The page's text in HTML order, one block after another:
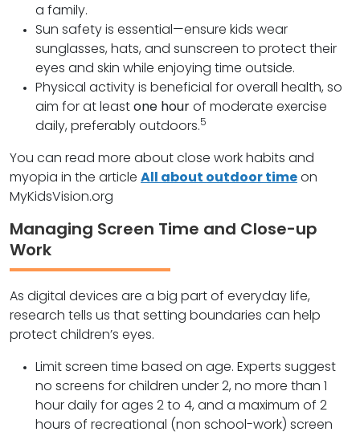
a family.
Sun safety is essential—ensure kids wear
sunglasses, hats, and sunscreen to protect their
eyes and skin while enjoying time outside.
Physical activity is beneficial for overall health, so
aim for at least one hour of moderate exercise
daily, preferably outdoors.5
You can read more about close work habits and
myopia in the article All about outdoor time on
MyKidsVision.org
Managing Screen Time and Close-up
Work
As digital devices are a big part of everyday life,
research tells us that setting boundaries can help
protect children’s eyes.
Limit screen time based on age. Experts suggest
no screens for children under 2, no more than 1
hour daily for ages 2 to 4, and a maximum of 2
hours of recreational (non school-work) screen